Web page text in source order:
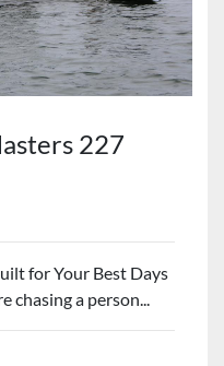
227
for Your Best Days
a person...